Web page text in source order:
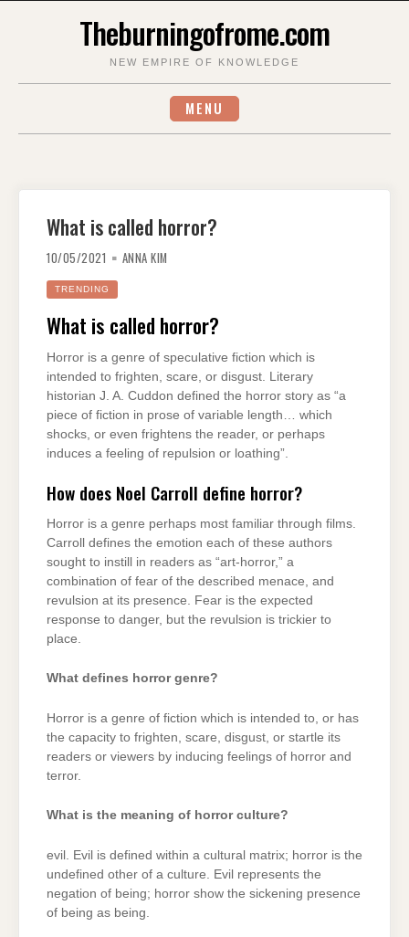
Theburningofrome.com
NEW EMPIRE OF KNOWLEDGE
MENU
What is called horror?
10/05/2021 ANNA KIM
TRENDING
What is called horror?
Horror is a genre of speculative fiction which is
intended to frighten, scare, or disgust. Literary
historian J. A. Cuddon defined the horror story as “a
piece of fiction in prose of variable length… which
shocks, or even frightens the reader, or perhaps
induces a feeling of repulsion or loathing”.
How does Noel Carroll define horror?
Horror is a genre perhaps most familiar through films.
Carroll defines the emotion each of these authors
sought to instill in readers as “art-horror,” a
combination of fear of the described menace, and
revulsion at its presence. Fear is the expected
response to danger, but the revulsion is trickier to
place.
What defines horror genre?
Horror is a genre of fiction which is intended to, or has
the capacity to frighten, scare, disgust, or startle its
readers or viewers by inducing feelings of horror and
terror.
What is the meaning of horror culture?
evil. Evil is defined within a cultural matrix; horror is the
undefined other of a culture. Evil represents the
negation of being; horror show the sickening presence
of being as being.